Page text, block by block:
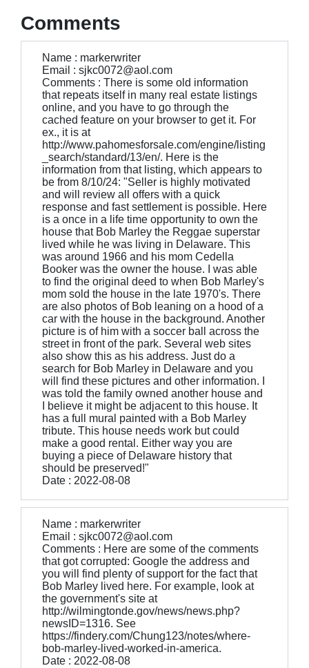
Comments
Name : markerwriter
Email : sjkc0072@aol.com
Comments : There is some old information
that repeats itself in many real estate listings
online, and you have to go through the
cached feature on your browser to get it. For
ex., it is at
http://www.pahomesforsale.com/engine/listing
_search/standard/13/en/. Here is the
information from that listing, which appears to
be from 8/10/24: "Seller is highly motivated
and will review all offers with a quick
response and fast settlement is possible. Here
is a once in a life time opportunity to own the
house that Bob Marley the Reggae superstar
lived while he was living in Delaware. This
was around 1966 and his mom Cedella
Booker was the owner the house. I was able
to find the original deed to when Bob Marley's
mom sold the house in the late 1970's. There
are also photos of Bob leaning on a hood of a
car with the house in the background. Another
picture is of him with a soccer ball across the
street in front of the park. Several web sites
also show this as his address. Just do a
search for Bob Marley in Delaware and you
will find these pictures and other information. I
was told the family owned another house and
I believe it might be adjacent to this house. It
has a full mural painted with a Bob Marley
tribute. This house needs work but could
make a good rental. Either way you are
buying a piece of Delaware history that
should be preserved!"
Date : 2022-08-08
Name : markerwriter
Email : sjkc0072@aol.com
Comments : Here are some of the comments
that got corrupted: Google the address and
you will find plenty of support for the fact that
Bob Marley lived here. For example, look at
the government's site at
http://wilmingtonde.gov/news/news.php?
newsID=1316. See
https://findery.com/Chung123/notes/where-
bob-marley-lived-worked-in-america.
Date : 2022-08-08